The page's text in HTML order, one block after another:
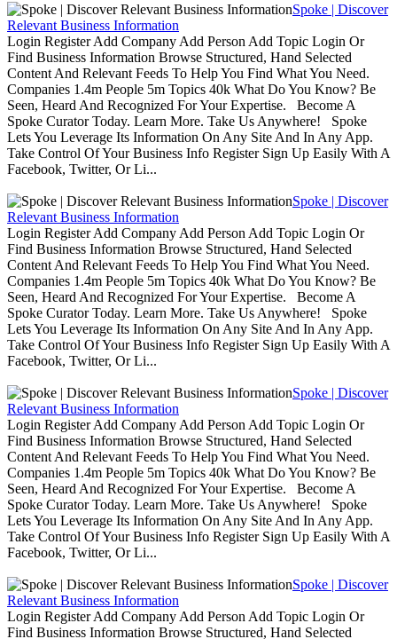
Spoke | Discover
Relevant Business Information
Login Register Add Company Add Person Add Topic Login Or
Find Business Information Browse Structured, Hand Selected
Content And Relevant Feeds To Help You Find What You Need.
Companies 1.4m People 5m Topics 40k What Do You Know? Be
Seen, Heard And Recognized For Your Expertise. Become A
Spoke Curator Today. Learn More. Take Us Anywhere! Spoke
Lets You Leverage Its Information On Any Site And In Any App.
Take Control Of Your Business Info Register Sign Up Easily With A
Facebook, Twitter, Or Li...
Spoke | Discover
Relevant Business Information
Login Register Add Company Add Person Add Topic Login Or
Find Business Information Browse Structured, Hand Selected
Content And Relevant Feeds To Help You Find What You Need.
Companies 1.4m People 5m Topics 40k What Do You Know? Be
Seen, Heard And Recognized For Your Expertise. Become A
Spoke Curator Today. Learn More. Take Us Anywhere! Spoke
Lets You Leverage Its Information On Any Site And In Any App.
Take Control Of Your Business Info Register Sign Up Easily With A
Facebook, Twitter, Or Li...
Spoke | Discover
Relevant Business Information
Login Register Add Company Add Person Add Topic Login Or
Find Business Information Browse Structured, Hand Selected
Content And Relevant Feeds To Help You Find What You Need.
Companies 1.4m People 5m Topics 40k What Do You Know? Be
Seen, Heard And Recognized For Your Expertise. Become A
Spoke Curator Today. Learn More. Take Us Anywhere! Spoke
Lets You Leverage Its Information On Any Site And In Any App.
Take Control Of Your Business Info Register Sign Up Easily With A
Facebook, Twitter, Or Li...
Spoke | Discover
Relevant Business Information
Login Register Add Company Add Person Add Topic Login Or
Find Business Information Browse Structured, Hand Selected